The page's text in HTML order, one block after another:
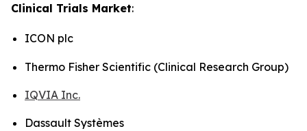
Clinical Trials Market:
ICON plc
Thermo Fisher Scientific (Clinical Research Group)
IQVIA Inc.
Dassault Systèmes